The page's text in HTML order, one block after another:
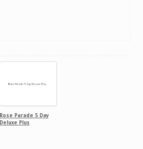
Rose Parade 5 Day
Deluxe Plus